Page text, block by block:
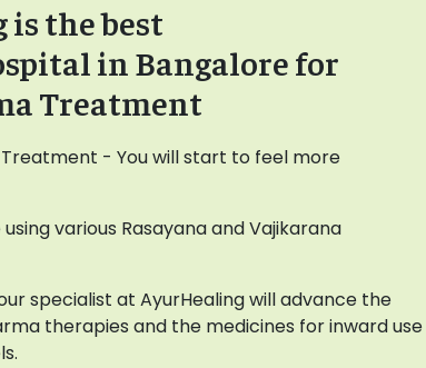
the best
in Bangalore for
Treatment
- You will start to feel more
various Rasayana and Vajikarana
specialist at AyurHealing will advance the
therapies and the medicines for inward use